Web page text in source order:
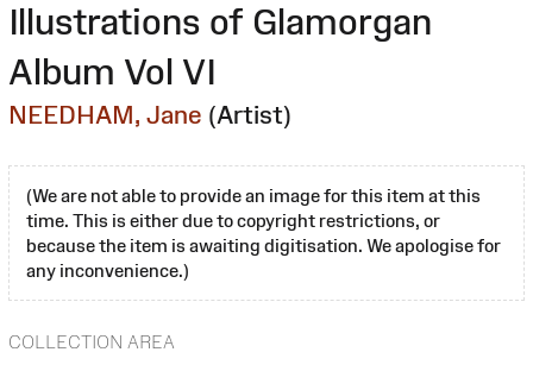
Illustrations of Glamorgan
Album Vol VI
NEEDHAM, Jane (Artist)
(We are not able to provide an image for this item at this
time. This is either due to copyright restrictions, or
because the item is awaiting digitisation. We apologise for
any inconvenience.)
COLLECTION AREA